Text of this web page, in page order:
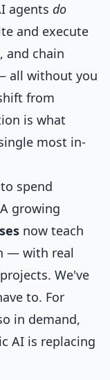
agents do
and execute
and chain
all without you
from
is what
most in-
spend
growing
now teach
— with real
We've
to. For
in demand,
AI is replacing